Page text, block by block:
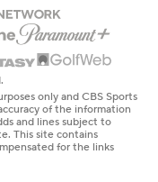
only and CBS Sports
of the information
and lines subject to
This site contains
for the links